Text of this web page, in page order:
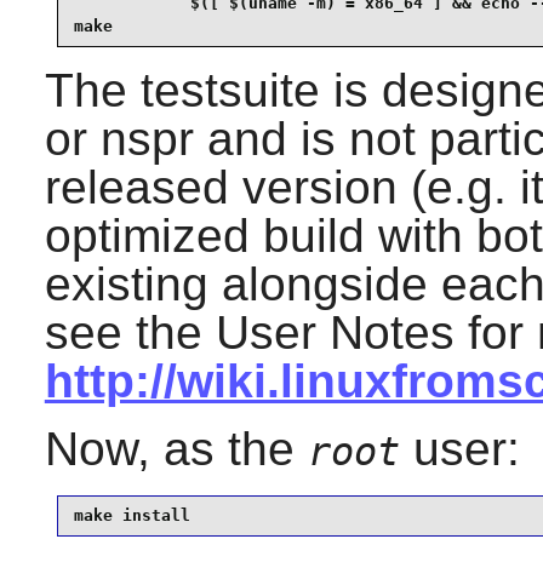
make
The testsuite is
or nspr and is not
released version (e.g.
optimized build with
existing alongside
see the User Notes for
http://
Now, as the root user:
make install